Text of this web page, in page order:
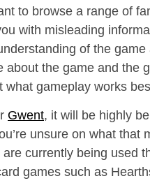
to browse a range of
with misleading
of the
the game and the
gameplay works
Gwent, it will be highly
unsure on what that
currently being used
games such as